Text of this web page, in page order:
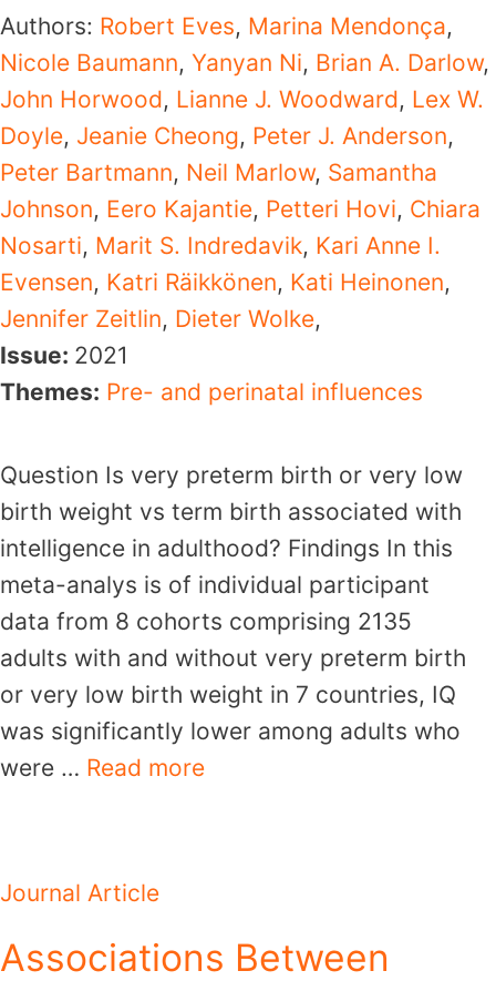
Authors: Robert Eves, Marina Mendonça,
Nicole Baumann, Yanyan Ni, Brian A. Darlow,
John Horwood, Lianne J. Woodward, Lex W.
Doyle, Jeanie Cheong, Peter J. Anderson,
Peter Bartmann, Neil Marlow, Samantha
Johnson, Eero Kajantie, Petteri Hovi, Chiara
Nosarti, Marit S. Indredavik, Kari Anne I.
Evensen, Katri Räikkönen, Kati Heinonen,
Jennifer Zeitlin, Dieter Wolke,
Issue: 2021
Themes: Pre- and perinatal influences
Question Is very preterm birth or very low
birth weight vs term birth associated with
intelligence in adulthood? Findings In this
meta-analys is of individual participant
data from 8 cohorts comprising 2135
adults with and without very preterm birth
or very low birth weight in 7 countries, IQ
was significantly lower among adults who
were … Read more
Journal Article
Associations Between